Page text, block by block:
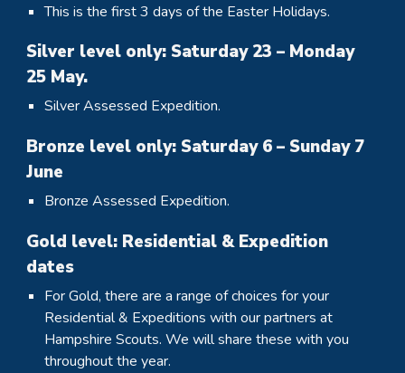
This is the first 3 days of the Easter Holidays.
Silver level only: Saturday 23 – Monday
25 May.
Silver Assessed Expedition.
Bronze level only: Saturday 6 – Sunday 7
June
Bronze Assessed Expedition.
Gold level: Residential & Expedition
dates
For Gold, there are a range of choices for your
Residential & Expeditions with our partners at
Hampshire Scouts. We will share these with you
throughout the year.